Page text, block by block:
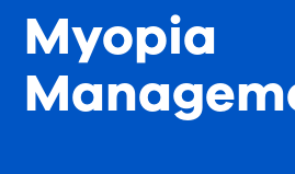
Myopia